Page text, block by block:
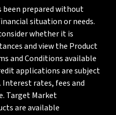
been prepared without
situation or needs.
whether it is
and view the Product
and Conditions available
applications are subject
rates, fees and
Target Market
are available